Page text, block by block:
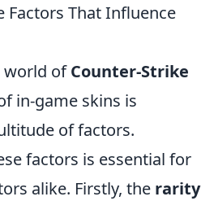
Factors That Influence
world ofCounter-Strike
in-game skins is
of factors.
factors is essential for
alike. Firstly, the rarity